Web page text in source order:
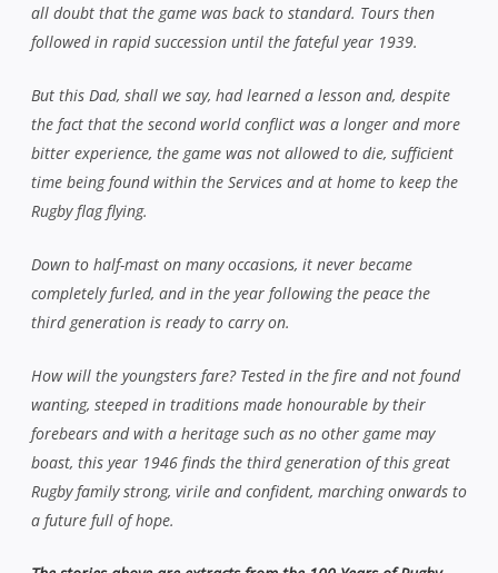
all doubt that the game was back to standard. Tours then
followed in rapid succession until the fateful year 1939.
But this Dad, shall we say, had learned a lesson and, despite
the fact that the second world conflict was a longer and more
bitter experience, the game was not allowed to die, sufficient
time being found within the Services and at home to keep the
Rugby flag flying.
Down to half-mast on many occasions, it never became
completely furled, and in the year following the peace the
third generation is ready to carry on.
How will the youngsters fare? Tested in the fire and not found
wanting, steeped in traditions made honourable by their
forebears and with a heritage such as no other game may
boast, this year 1946 finds the third generation of this great
Rugby family strong, virile and confident, marching onwards to
a future full of hope.